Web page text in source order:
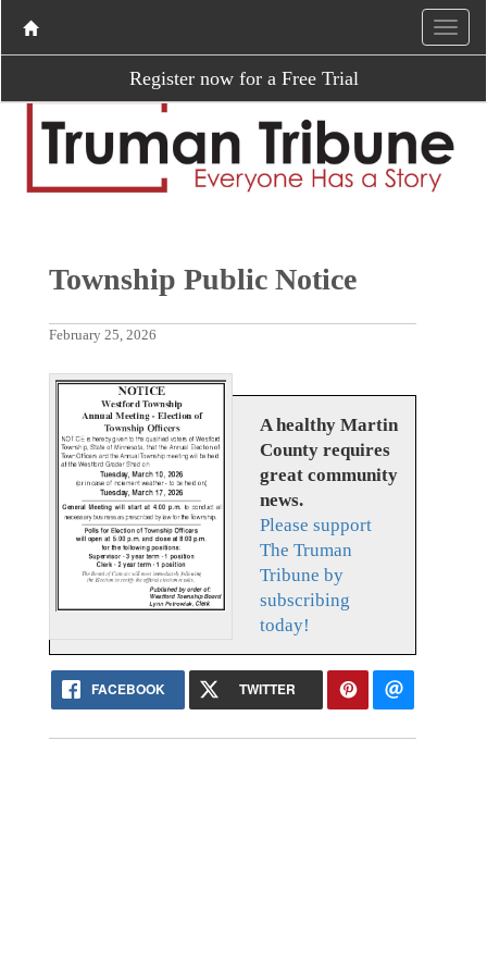
Register now for a Free Trial
Township Public Notice
February 25, 2026
A healthy Martin
County requires
great community
news.
Please support
The Truman
Tribune by
subscribing
today!
FACEBOOK TWITTER